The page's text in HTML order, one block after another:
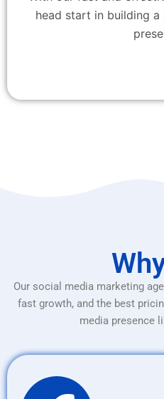
head start in building
Our social media marketing
fast growth, and the best
media presence